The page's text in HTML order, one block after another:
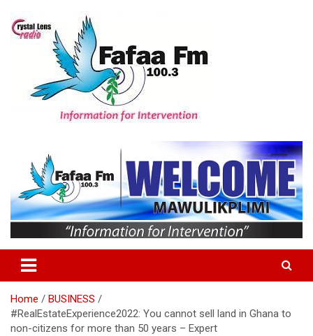
content
Home
BUSINESS
#RealEstateExperience2022: You cannot sell land in Ghana to
non-citizens for more than 50 years – Expert